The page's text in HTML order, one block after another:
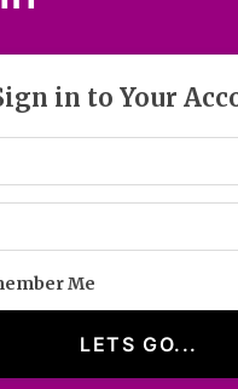
Login /
in to Your
Me